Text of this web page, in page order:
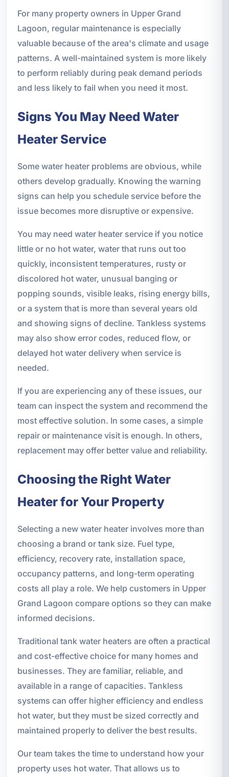
For many property owners in Upper Grand
Lagoon, regular maintenance is especially
valuable because of the area's climate and usage
patterns. A well-maintained system is more likely
to perform reliably during peak demand periods
and less likely to fail when you need it most.
Signs You May Need Water
Heater Service
Some water heater problems are obvious, while
others develop gradually. Knowing the warning
signs can help you schedule service before the
issue becomes more disruptive or expensive.
You may need water heater service if you notice
little or no hot water, water that runs out too
quickly, inconsistent temperatures, rusty or
discolored hot water, unusual banging or
popping sounds, visible leaks, rising energy bills,
or a system that is more than several years old
and showing signs of decline. Tankless systems
may also show error codes, reduced flow, or
delayed hot water delivery when service is
needed.
If you are experiencing any of these issues, our
team can inspect the system and recommend the
most effective solution. In some cases, a simple
repair or maintenance visit is enough. In others,
replacement may offer better value and reliability.
Choosing the Right Water
Heater for Your Property
Selecting a new water heater involves more than
choosing a brand or tank size. Fuel type,
efficiency, recovery rate, installation space,
occupancy patterns, and long-term operating
costs all play a role. We help customers in Upper
Grand Lagoon compare options so they can make
informed decisions.
Traditional tank water heaters are often a practical
and cost-effective choice for many homes and
businesses. They are familiar, reliable, and
available in a range of capacities. Tankless
systems can offer higher efficiency and endless
hot water, but they must be sized correctly and
maintained properly to deliver the best results.
Our team takes the time to understand how your
property uses hot water. That allows us to